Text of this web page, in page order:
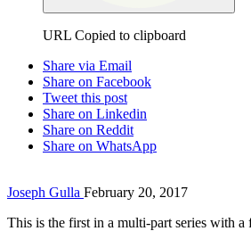
URL Copied to clipboard
Share via Email
Share on Facebook
Tweet this post
Share on Linkedin
Share on Reddit
Share on WhatsApp
Joseph Gulla February 20, 2017
This is the first in a multi-part series with a